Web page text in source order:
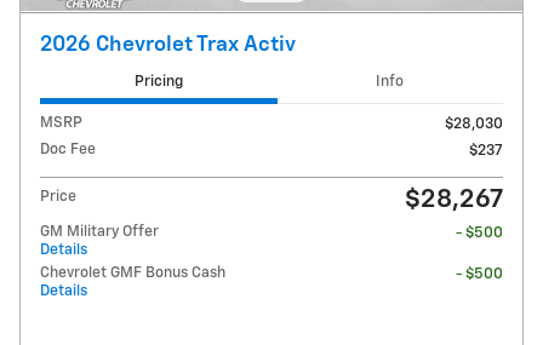
2026 Chevrolet Trax Activ
Pricing Info
MSRP
$28,030
Doc Fee
$237
Price $28,267
GM Military Offer
Details
- $500
Chevrolet GMF Bonus Cash
Details
- $500